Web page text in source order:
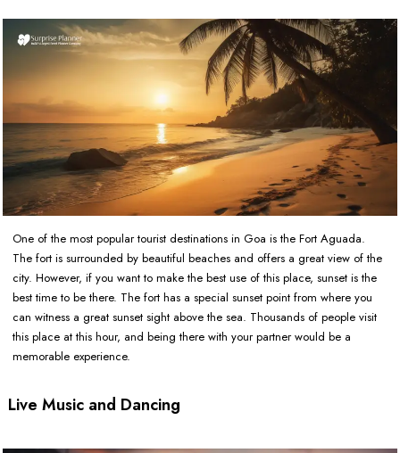
One of the most popular tourist destinations in Goa is the Fort Aguada.
The fort is surrounded by beautiful beaches and offers a great view of the
city. However, if you want to make the best use of this place, sunset is the
best time to be there. The fort has a special sunset point from where you
can witness a great sunset sight above the sea. Thousands of people visit
this place at this hour, and being there with your partner would be a
memorable experience.
Live Music and Dancing